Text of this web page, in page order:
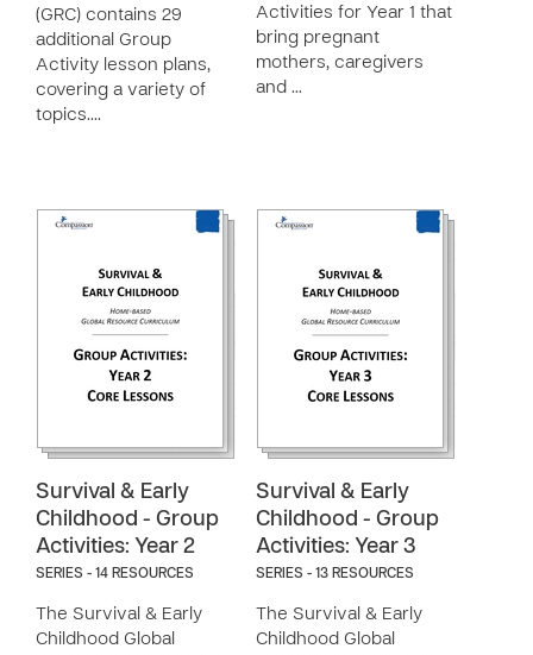
(GRC) contains 29
additional Group
Activity lesson plans,
covering a variety of
topics.…
Activities for Year 1 that
bring pregnant
mothers, caregivers
and …
Survival & Early
Childhood - Group
Activities: Year 2
SERIES - 14 RESOURCES
The Survival & Early
Childhood Global
Survival & Early
Childhood - Group
Activities: Year 3
SERIES - 13 RESOURCES
The Survival & Early
Childhood Global